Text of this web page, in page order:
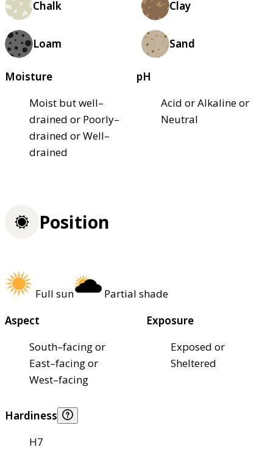
Chalk Clay
Loam Sand
Moisture
Moist but well–
drained or Poorly–
drained or Well–
drained
pH
Acid or Alkaline or
Neutral
Position
Full sun
Partial shade
Aspect
South–facing or
East–facing or
West–facing
Exposure
Exposed or
Sheltered
Hardiness
H7